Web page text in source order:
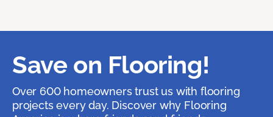
Save on Flooring!
Over 600 homeowners trust us with flooring
projects every day. Discover why Flooring